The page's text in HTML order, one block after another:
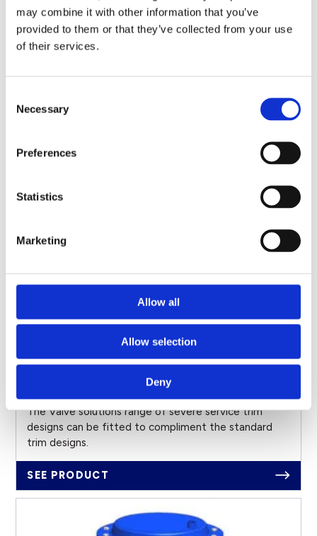
may combine it with other information that you’ve
provided to them or that they’ve collected from your use
of their services.
Selection
Necessary
Preferences
Statistics
Marketing
Allow all
Allow selection
Deny
This type of control valve with its globe body shape,
uses the variable area generated...
SEE PRODUCT
Severe Service Trims
The Valve solutions range of severe service trim
designs can be fitted to compliment the standard
trim designs.
SEE PRODUCT